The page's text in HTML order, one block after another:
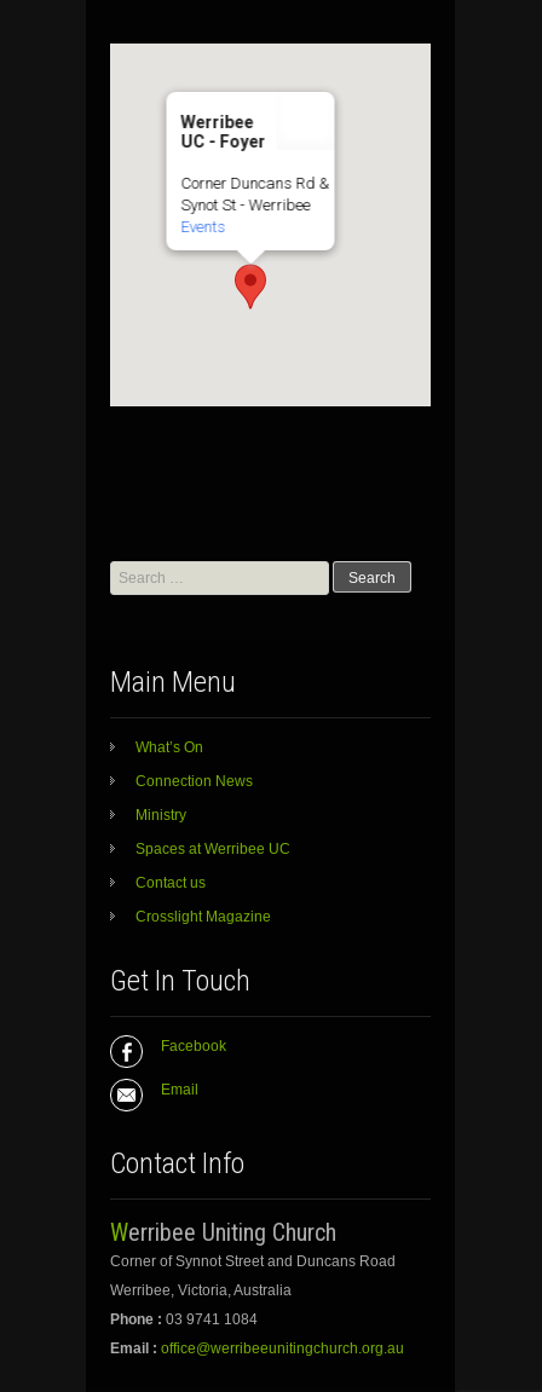
Werribee
UC - Foyer
Corner Duncans Rd &
Synot St - Werribee
Events
Search
for:
Main Menu
What’s On
Connection News
Ministry
Spaces at Werribee UC
Contact us
Crosslight Magazine
Get In Touch
Facebook
Email
Contact Info
Werribee Uniting Church
Corner of Synnot Street and Duncans Road
Werribee, Victoria, Australia
Phone : 03 9741 1084
Email : office@werribeeunitingchurch.org.au